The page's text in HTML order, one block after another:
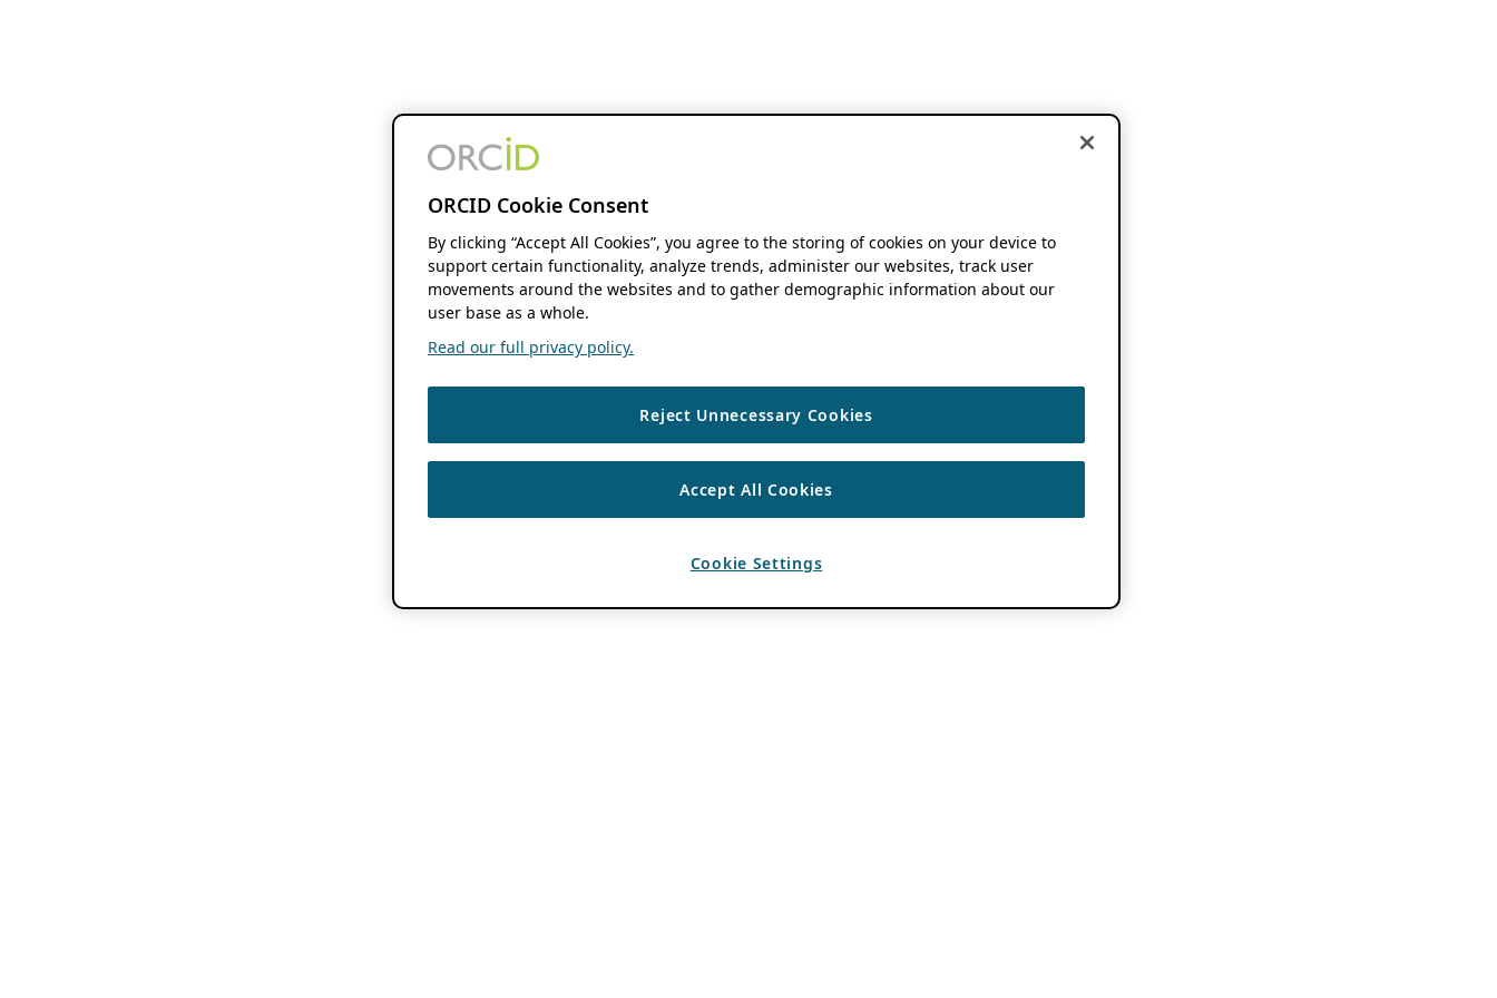
ORCID Cookie Consent
By clicking “Accept All Cookies”, you agree to the storing of cookies on your device to
support certain functionality, analyze trends, administer our websites, track user
movements around the websites and to gather demographic information about our
user base as a whole.
Read our full privacy policy.
Reject Unnecessary Cookies
Accept All Cookies
Cookie Settings